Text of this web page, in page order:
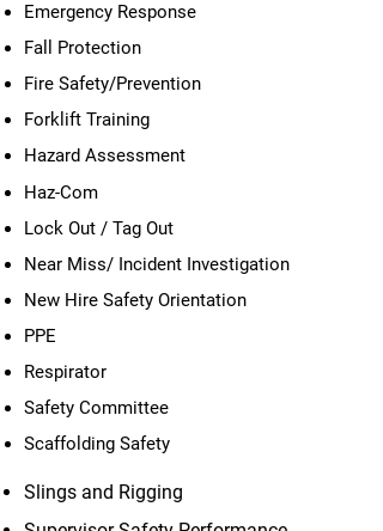
Haz-Com
Lock Out / Tag Out
Near Miss/ Incident Investigation
New Hire Safety Orientation
PPE
Respirator
Safety Committee
Scaffolding Safety
Emergency Response
Fall Protection
Fire Safety/Prevention
Forklift Training
Hazard Assessment
Slings and Rigging